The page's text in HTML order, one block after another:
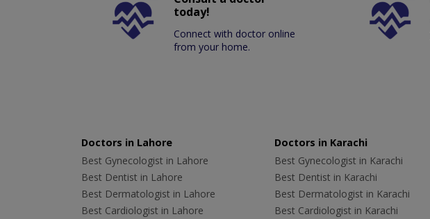
today!
Connect with doctor online
from your home.
Doctors in Lahore
Best Gynecologist in Lahore
Best Dentist in Lahore
Best Dermatologist in Lahore
Best Cardiologist in Lahore
Doctors in Karachi
Best Gynecologist in Karachi
Best Dentist in Karachi
Best Dermatologist in Karachi
Best Cardiologist in Karachi